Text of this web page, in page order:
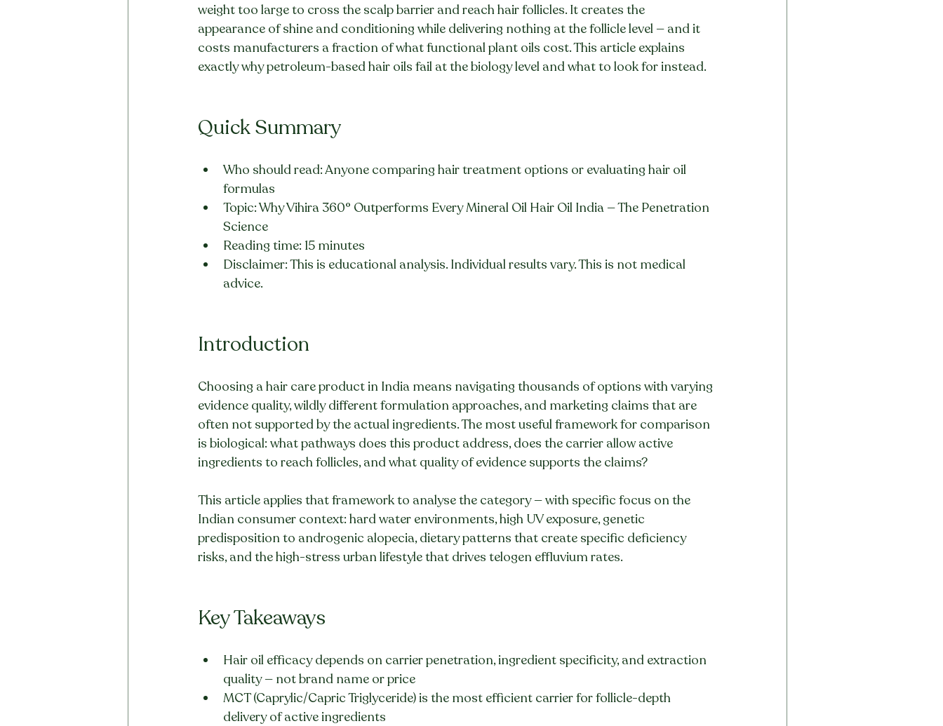
weight too large to cross the scalp barrier and reach hair follicles. It creates the
appearance of shine and conditioning while delivering nothing at the follicle level — and it
costs manufacturers a fraction of what functional plant oils cost. This article explains
exactly why petroleum-based hair oils fail at the biology level and what to look for instead.
Quick Summary
Who should read: Anyone comparing hair treatment options or evaluating hair oil
formulas
Topic: Why Vihira 360° Outperforms Every Mineral Oil Hair Oil India — The Penetration
Science
Reading time: 15 minutes
Disclaimer: This is educational analysis. Individual results vary. This is not medical
advice.
Introduction
Choosing a hair care product in India means navigating thousands of options with varying
evidence quality, wildly different formulation approaches, and marketing claims that are
often not supported by the actual ingredients. The most useful framework for comparison
is biological: what pathways does this product address, does the carrier allow active
ingredients to reach follicles, and what quality of evidence supports the claims?
This article applies that framework to analyse the category — with specific focus on the
Indian consumer context: hard water environments, high UV exposure, genetic
predisposition to androgenic alopecia, dietary patterns that create specific deficiency
risks, and the high-stress urban lifestyle that drives telogen effluvium rates.
Key Takeaways
Hair oil efficacy depends on carrier penetration, ingredient specificity, and extraction
quality — not brand name or price
MCT (Caprylic/Capric Triglyceride) is the most efficient carrier for follicle-depth
delivery of active ingredients